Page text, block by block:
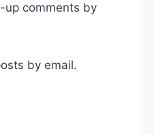
comments by
by email.